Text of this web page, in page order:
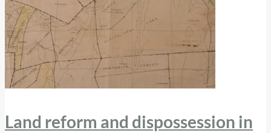
Land reform and dispossession in